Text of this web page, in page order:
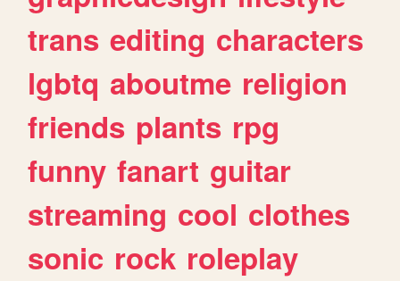
trans editing characters
lgbtq aboutme religion
friends plants rpg
funny fanart guitar
streaming cool clothes
sonic rock roleplay